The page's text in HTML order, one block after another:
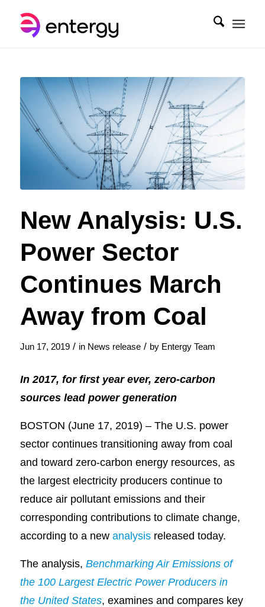
New Analysis: U.S.
Power Sector
Continues March
Away from Coal
Jun 17, 2019 / in News release / by Entergy Team
In 2017, for first year ever, zero-carbon
sources lead power generation
BOSTON (June 17, 2019) – The U.S. power
sector continues transitioning away from coal
and toward zero-carbon energy resources, as
the largest electricity producers continue to
reduce air pollutant emissions and their
corresponding contributions to climate change,
according to a new analysisreleased today.
The analysis, Benchmarking Air Emissions of
the 100 Largest Electric Power Producers in
the United States, examines and compares key